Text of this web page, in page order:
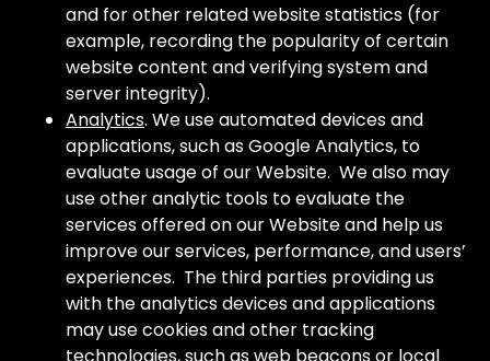
and for other related website statistics (for
example, recording the popularity of certain
website content and verifying system and
server integrity).
Analytics. We use automated devices and
applications, such as Google Analytics, to
evaluate usage of our Website. We also may
use other analytic tools to evaluate the
services offered on our Website and help us
improve our services, performance, and users’
experiences. The third parties providing us
with the analytics devices and applications
may use cookies and other tracking